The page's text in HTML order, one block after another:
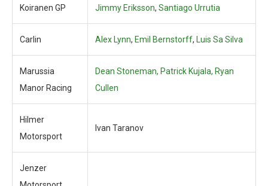
Koiranen GP Jimmy Eriksson, Santiago Urrutia
Carlin Alex Lynn, Emil Bernstorff, Luis Sa Silva
Marussia
Manor Racing
Dean Stoneman, Patrick Kujala, Ryan
Cullen
Hilmer
Motorsport
Ivan Taranov
Jenzer